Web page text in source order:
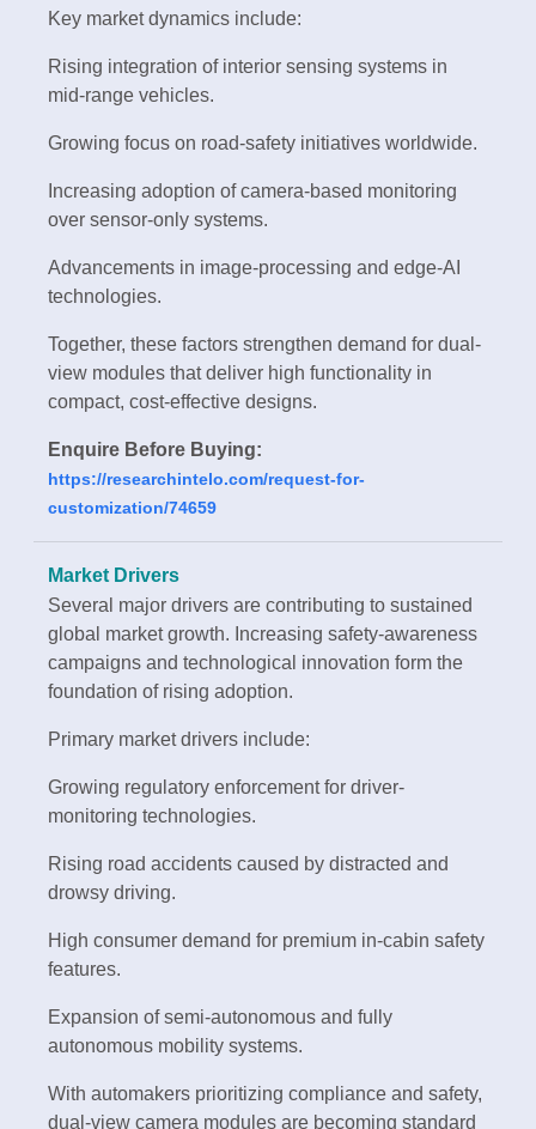
Key market dynamics include:
Rising integration of interior sensing systems in
mid-range vehicles.
Growing focus on road-safety initiatives worldwide.
Increasing adoption of camera-based monitoring
over sensor-only systems.
Advancements in image-processing and edge-AI
technologies.
Together, these factors strengthen demand for dual-
view modules that deliver high functionality in
compact, cost-effective designs.
Enquire Before Buying:
https://researchintelo.com/request-for-
customization/74659
Market Drivers
Several major drivers are contributing to sustained
global market growth. Increasing safety-awareness
campaigns and technological innovation form the
foundation of rising adoption.
Primary market drivers include:
Growing regulatory enforcement for driver-
monitoring technologies.
Rising road accidents caused by distracted and
drowsy driving.
High consumer demand for premium in-cabin safety
features.
Expansion of semi-autonomous and fully
autonomous mobility systems.
With automakers prioritizing compliance and safety,
dual-view camera modules are becoming standard